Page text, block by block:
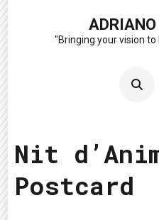
ADRIANO
"Bringing your vision
Nit
Postcard